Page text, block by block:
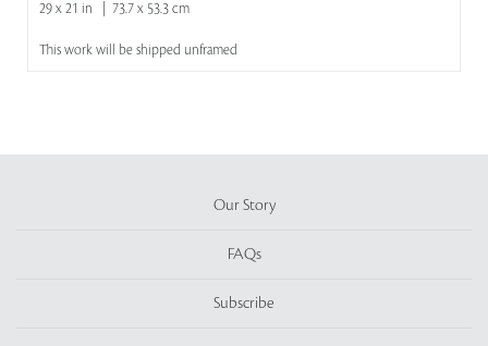
29 x 21 in | 73.7 x 53.3 cm
This work will be shipped unframed
Our Story
FAQs
Subscribe